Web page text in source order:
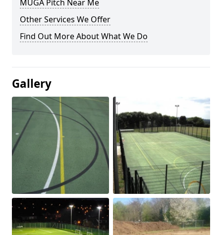
MUGA Pitch Near Me
Other Services We Offer
Find Out More About What We Do
Gallery